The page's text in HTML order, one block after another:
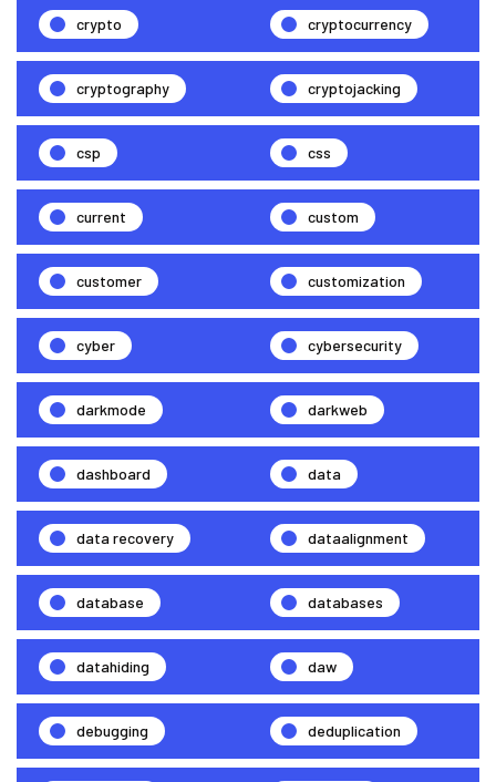
crypto cryptocurrency
cryptography cryptojacking
csp css
current custom
customer customization
cyber cybersecurity
darkmode darkweb
dashboard data
data recovery dataalignment
database databases
datahiding daw
debugging deduplication